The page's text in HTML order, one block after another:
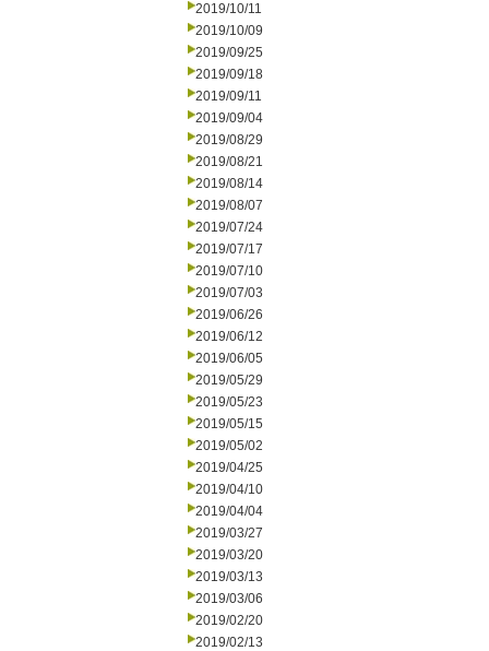
2019/10/11
2019/10/09
2019/09/25
2019/09/18
2019/09/11
2019/09/04
2019/08/29
2019/08/21
2019/08/14
2019/08/07
2019/07/24
2019/07/17
2019/07/10
2019/07/03
2019/06/26
2019/06/12
2019/06/05
2019/05/29
2019/05/23
2019/05/15
2019/05/02
2019/04/25
2019/04/10
2019/04/04
2019/03/27
2019/03/20
2019/03/13
2019/03/06
2019/02/20
2019/02/13